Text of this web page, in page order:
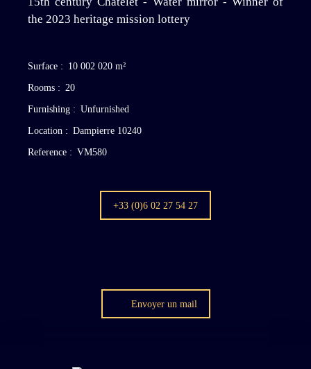
the 2023 heritage mission lottery
Surface : 10 002 020 m²
Rooms : 20
Furnishing : Unfurnished
Location : Dampierre 10240
Reference : VM580
+33 (0)6 02 27 54 27
Envoyer un mail